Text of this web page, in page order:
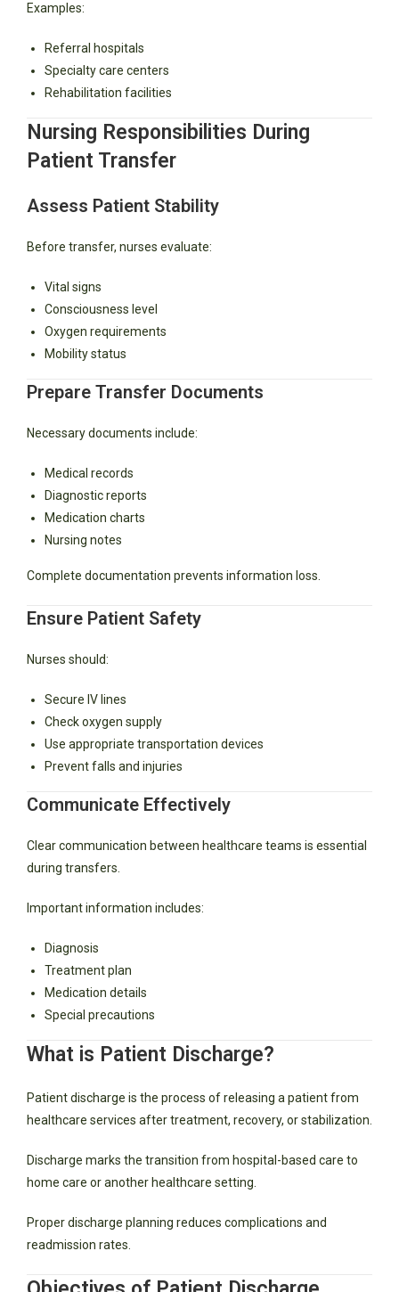
Examples:
Referral hospitals
Specialty care centers
Rehabilitation facilities
Nursing Responsibilities During
Patient Transfer
Assess Patient Stability
Before transfer, nurses evaluate:
Vital signs
Consciousness level
Oxygen requirements
Mobility status
Prepare Transfer Documents
Necessary documents include:
Medical records
Diagnostic reports
Medication charts
Nursing notes
Complete documentation prevents information loss.
Ensure Patient Safety
Nurses should:
Secure IV lines
Check oxygen supply
Use appropriate transportation devices
Prevent falls and injuries
Communicate Effectively
Clear communication between healthcare teams is essential
during transfers.
Important information includes:
Diagnosis
Treatment plan
Medication details
Special precautions
What is Patient Discharge?
Patient discharge is the process of releasing a patient from
healthcare services after treatment, recovery, or stabilization.
Discharge marks the transition from hospital-based care to
home care or another healthcare setting.
Proper discharge planning reduces complications and
readmission rates.